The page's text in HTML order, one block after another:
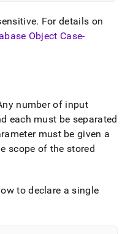
. For details on
Object Case-
number of input
each must be separated
must be given a
scope of the stored
to declare a single